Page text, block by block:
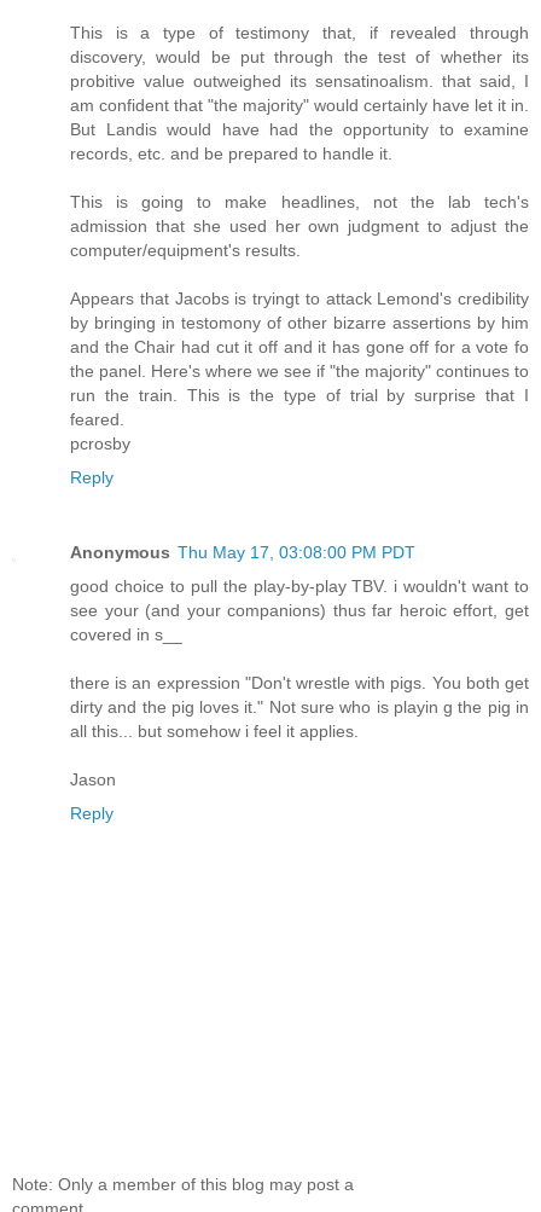
This is a type of testimony that, if revealed through
discovery, would be put through the test of whether its
probitive value outweighed its sensatinoalism. that said, I
am confident that "the majority" would certainly have let it in.
But Landis would have had the opportunity to examine
records, etc. and be prepared to handle it.
This is going to make headlines, not the lab tech's
admission that she used her own judgment to adjust the
computer/equipment's results.
Appears that Jacobs is tryingt to attack Lemond's credibility
by bringing in testomony of other bizarre assertions by him
and the Chair had cut it off and it has gone off for a vote fo
the panel. Here's where we see if "the majority" continues to
run the train. This is the type of trial by surprise that I
feared.
pcrosby
Reply
Anonymous Thu May 17, 03:08:00 PM PDT
good choice to pull the play-by-play TBV. i wouldn't want to
see your (and your companions) thus far heroic effort, get
covered in s__
there is an expression "Don't wrestle with pigs. You both get
dirty and the pig loves it." Not sure who is playin g the pig in
all this... but somehow i feel it applies.
Jason
Reply
Note: Only a member of this blog may post a